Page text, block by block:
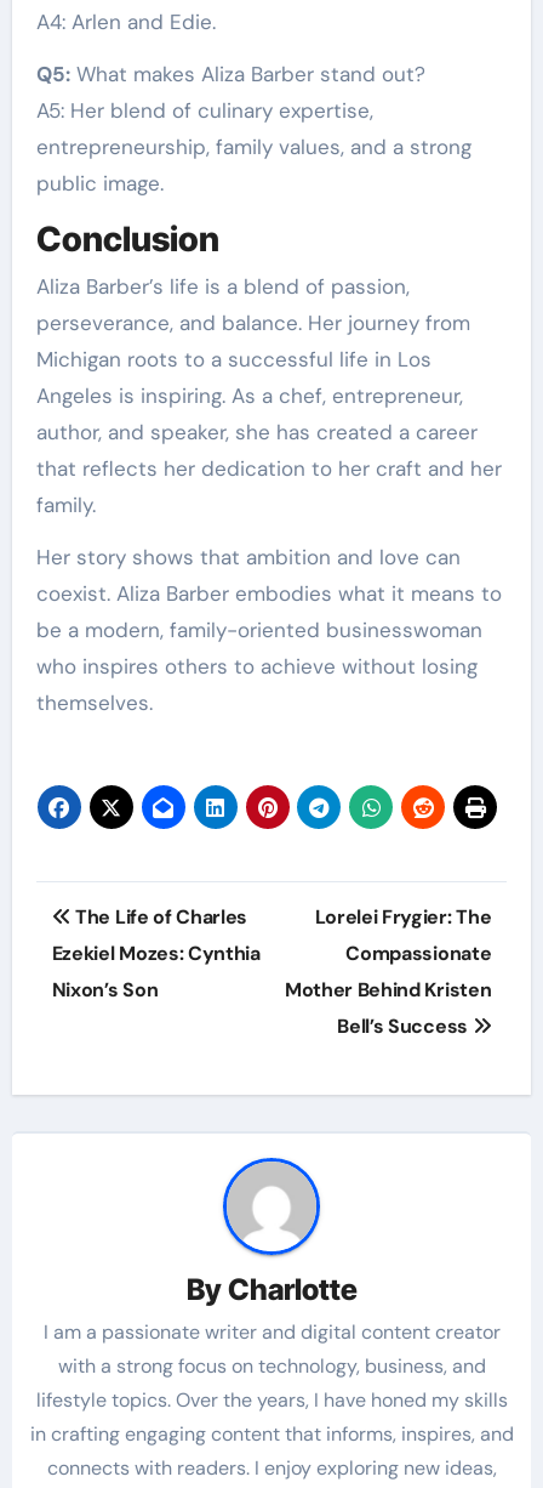
A4: Arlen and Edie.
Q5:What makes Aliza Barber stand out?
A5: Her blend of culinary expertise,
entrepreneurship, family values, and a strong
public image.
Conclusion
Aliza Barber’s life is a blend of passion,
perseverance, and balance. Her journey from
Michigan roots to a successful life in Los
Angeles is inspiring. As a chef, entrepreneur,
author, and speaker, she has created a career
that reflects her dedication to her craft and her
family.
Her story shows that ambition and love can
coexist. Aliza Barber embodies what it means to
be a modern, family-oriented businesswoman
who inspires others to achieve without losing
themselves.
Post
navigation
The Life of Charles
Ezekiel Mozes: Cynthia
Nixon’s Son
Lorelei Frygier: The
Compassionate
Mother Behind Kristen
Bell’s Success
ByCharlotte
I am a passionate writer and digital content creator
with a strong focus on technology, business, and
lifestyle topics. Over the years, I have honed my skills
in crafting engaging content that informs, inspires, and
connects with readers. I enjoy exploring new ideas,